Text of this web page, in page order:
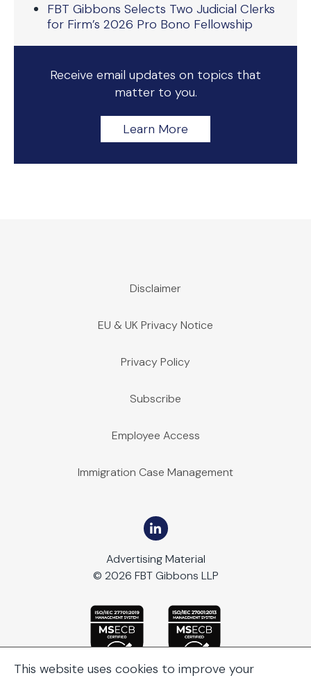
FBT Gibbons Selects Two Judicial Clerks
for Firm’s 2026 Pro Bono Fellowship
Receive email updates on topics that
matter to you.
Learn More
Disclaimer
EU & UK Privacy Notice
Privacy Policy
Subscribe
Employee Access
Immigration Case Management
Advertising Material
© 2026 FBT Gibbons LLP
This website uses cookies to improve your